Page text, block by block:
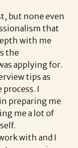
but none even
that
with me
the
applying for.
tips as
I
preparing me
me a lot of
with and I